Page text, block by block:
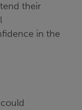
their
in the